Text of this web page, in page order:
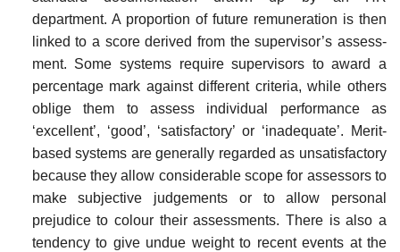
department. A proportion of future remuneration is then
linked to a score derived from the supervisor’s assess­
ment. Some systems require supervisors to award a
percentage mark against different criteria, while others
oblige them to assess individual performance as
‘excellent’, ‘good’, ‘satisfactory’ or ‘inadequate’. Merit-
based systems are generally regarded as unsatisfactory
because they allow considerable scope for assessors to
make subjective judgements or to allow personal
prejudice to colour their assessments. There is also a
tendency to give undue weight to recent events at the